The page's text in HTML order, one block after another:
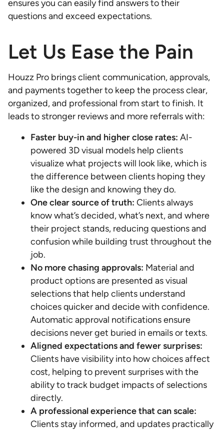
ensures you can easily find answers to their
questions and exceed expectations.
Let Us Ease the Pain
Houzz Pro brings client communication, approvals,
and payments together to keep the process clear,
organized, and professional from start to finish. It
leads to stronger reviews and more referrals with:
Faster buy-in and higher close rates: AI-
powered 3D visual models help clients
visualize what projects will look like, which is
the difference between clients hoping they
like the design and knowing they do.
One clear source of truth: Clients always
know what’s decided, what’s next, and where
their project stands, reducing questions and
confusion while building trust throughout the
job.
No more chasing approvals: Material and
product options are presented as visual
selections that help clients understand
choices quicker and decide with confidence.
Automatic approval notifications ensure
decisions never get buried in emails or texts.
Aligned expectations and fewer surprises:
Clients have visibility into how choices affect
cost, helping to prevent surprises with the
ability to track budget impacts of selections
directly.
A professional experience that can scale:
Clients stay informed, and updates practically